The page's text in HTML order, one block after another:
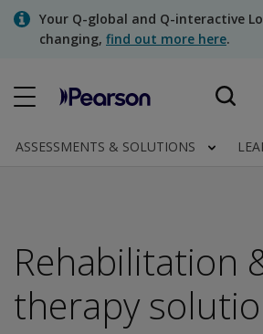
SkipYour Q-global and Q-interactive
changing, find out more here.
Quick order
Clinical | Canada
ASSESSMENTS & SOLUTIONS
Rehabilitation
therapy